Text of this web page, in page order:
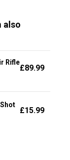
also
Rifle
£89.99
£15.99